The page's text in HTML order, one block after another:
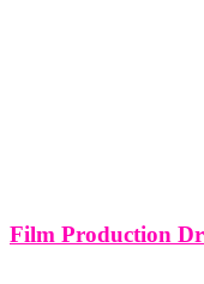
Film Production